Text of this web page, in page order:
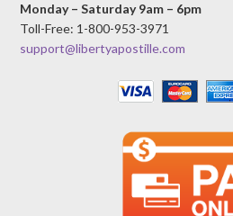
Monday – Saturday 9am – 6pm
Toll-Free: 1-800-953-3971
support@libertyapostille.com